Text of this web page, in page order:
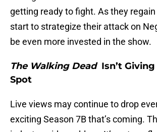
getting ready to fight. As they
start to strategize their attack on
be even more invested in the show.
The Walking DeadIsn’t Giving
Spot
Live views may continue to drop
exciting Season 7B that’s coming.